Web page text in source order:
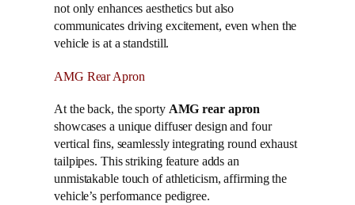
not only enhances aesthetics but also
communicates driving excitement, even when the
vehicle is at a standstill.
AMG Rear Apron
At the back, the sporty AMG rear apron
showcases a unique diffuser design and four
vertical fins, seamlessly integrating round exhaust
tailpipes. This striking feature adds an
unmistakable touch of athleticism, affirming the
vehicle’s performance pedigree.